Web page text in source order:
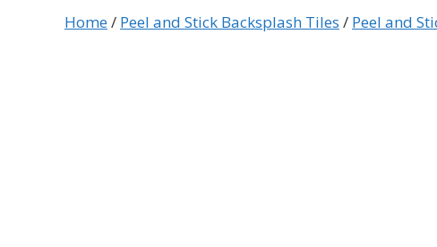
Home/ Peel and Stick Backsplash Tiles / Peel and